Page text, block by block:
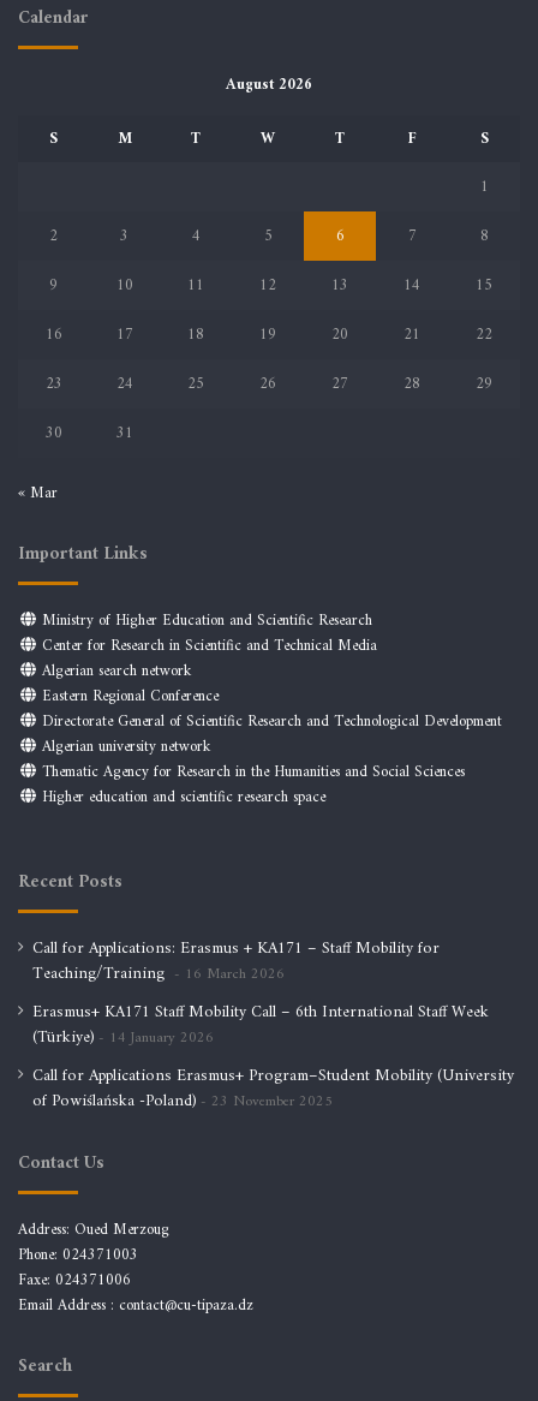
Calendar
August 2026
S
M T W T F
S
1
2
3 4 5 6 7
8
9
10 11 12 13 14
15
16
17 18 19 20 21
22
23
24 25 26 27 28
29
30
31
« Mar
Important Links
Ministry of Higher Education and Scientific Research
Center for Research in Scientific and Technical Media
Algerian search network
Eastern Regional Conference
Directorate General of Scientific Research and Technological Development
Algerian university network
Thematic Agency for Research in the Humanities and Social Sciences
Higher education and scientific research space
Recent Posts
Call for Applications: Erasmus + KA171 – Staff Mobility for
Teaching/Training
16 March 2026
Erasmus+ KA171 Staff Mobility Call – 6th International Staff Week
(Türkiye)
14 January 2026
Call for Applications Erasmus+ Program–Student Mobility (University
of Powiślańska -Poland)
23 November 2025
Contact Us
Address: Oued Merzoug
Phone: 024371003
Faxe: 024371006
Email Address : contact@cu-tipaza.dz
Search